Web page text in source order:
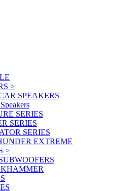
>
SPEAKERS
SERIES
SERIES
SERIES
EXTREME
>